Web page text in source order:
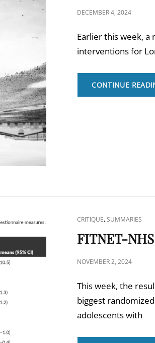
POSTED
DECEMBER 4, 2024
Earlier this week,
interventions for
CONTINUE
CAT
LINKS
CRITIQUE,SUMMARIES
FITNET-
POSTED
NOVEMBER 2, 2024
This week, the
biggest
adolescents with